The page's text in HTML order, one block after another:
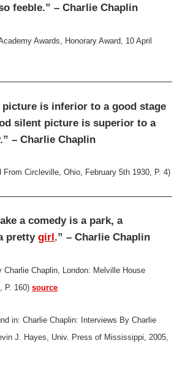
feeble.” – Charlie Chaplin
Awards, Honorary Award, 10 April
picture is inferior to a good stage
silent picture is superior to a
– Charlie Chaplin
From Circleville, Ohio, February 5th 1930, P. 4)
a comedy is a park, a
prettygirl .” – Charlie Chaplin
Charlie Chaplin, London: Melville House
P. 160)source
in: Charlie Chaplin: Interviews By Charlie
J. Hayes, Univ. Press of Mississippi, 2005,